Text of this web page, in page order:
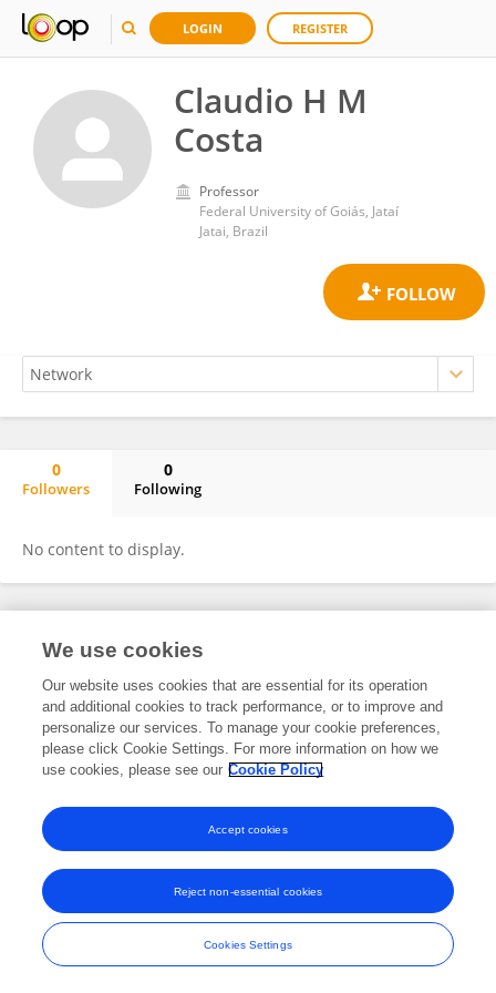
LOGIN REGISTER
Claudio H M
Costa
Professor
Federal University of Goiás, Jataí
Jatai, Brazil
0
Followers
0
Following
No content to display.
Frontiers In and Loop are registered trade marks of Frontiers Media SA.
and Conditions
We use cookies
Our website uses cookies that are essential for its operation
and additional cookies to track performance, or to improve and
personalize our services. To manage your cookie preferences,
please click Cookie Settings. For more information on how we
use cookies, please see our Cookie Policy
Cookies Settings
Reject non-essential cookies
Accept cookies